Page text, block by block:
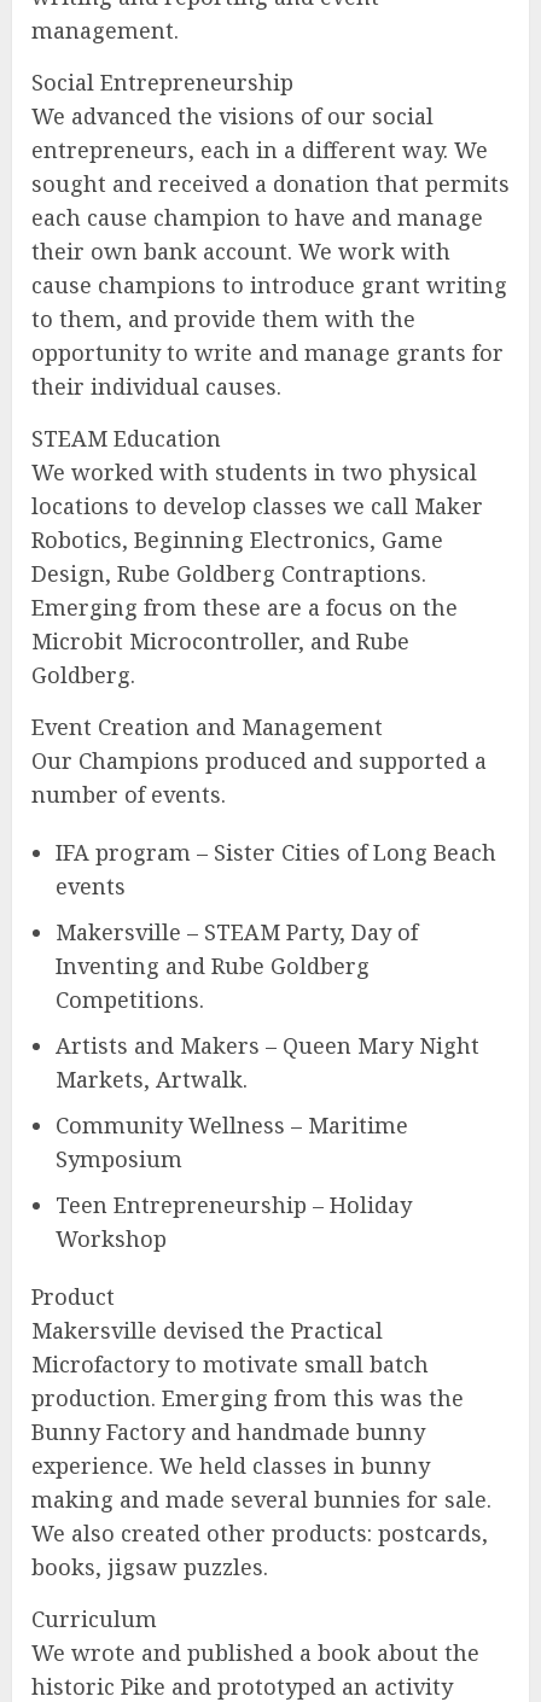
management.
Social Entrepreneurship
We advanced the visions of our social
entrepreneurs, each in a different way. We
sought and received a donation that permits
each cause champion to have and manage
their own bank account. We work with
cause champions to introduce grant writing
to them, and provide them with the
opportunity to write and manage grants for
their individual causes.
STEAM Education
We worked with students in two physical
locations to develop classes we call Maker
Robotics, Beginning Electronics, Game
Design, Rube Goldberg Contraptions.
Emerging from these are a focus on the
Microbit Microcontroller, and Rube
Goldberg.
Event Creation and Management
Our Champions produced and supported a
number of events.
IFA program – Sister Cities of Long Beach
events
Makersville – STEAM Party, Day of
Inventing and Rube Goldberg
Competitions.
Artists and Makers – Queen Mary Night
Markets, Artwalk.
Community Wellness – Maritime
Symposium
Teen Entrepreneurship – Holiday
Workshop
Product
Makersville devised the Practical
Microfactory to motivate small batch
production. Emerging from this was the
Bunny Factory and handmade bunny
experience. We held classes in bunny
making and made several bunnies for sale.
We also created other products: postcards,
books, jigsaw puzzles.
Curriculum
We wrote and published a book about the
historic Pike and prototyped an activity